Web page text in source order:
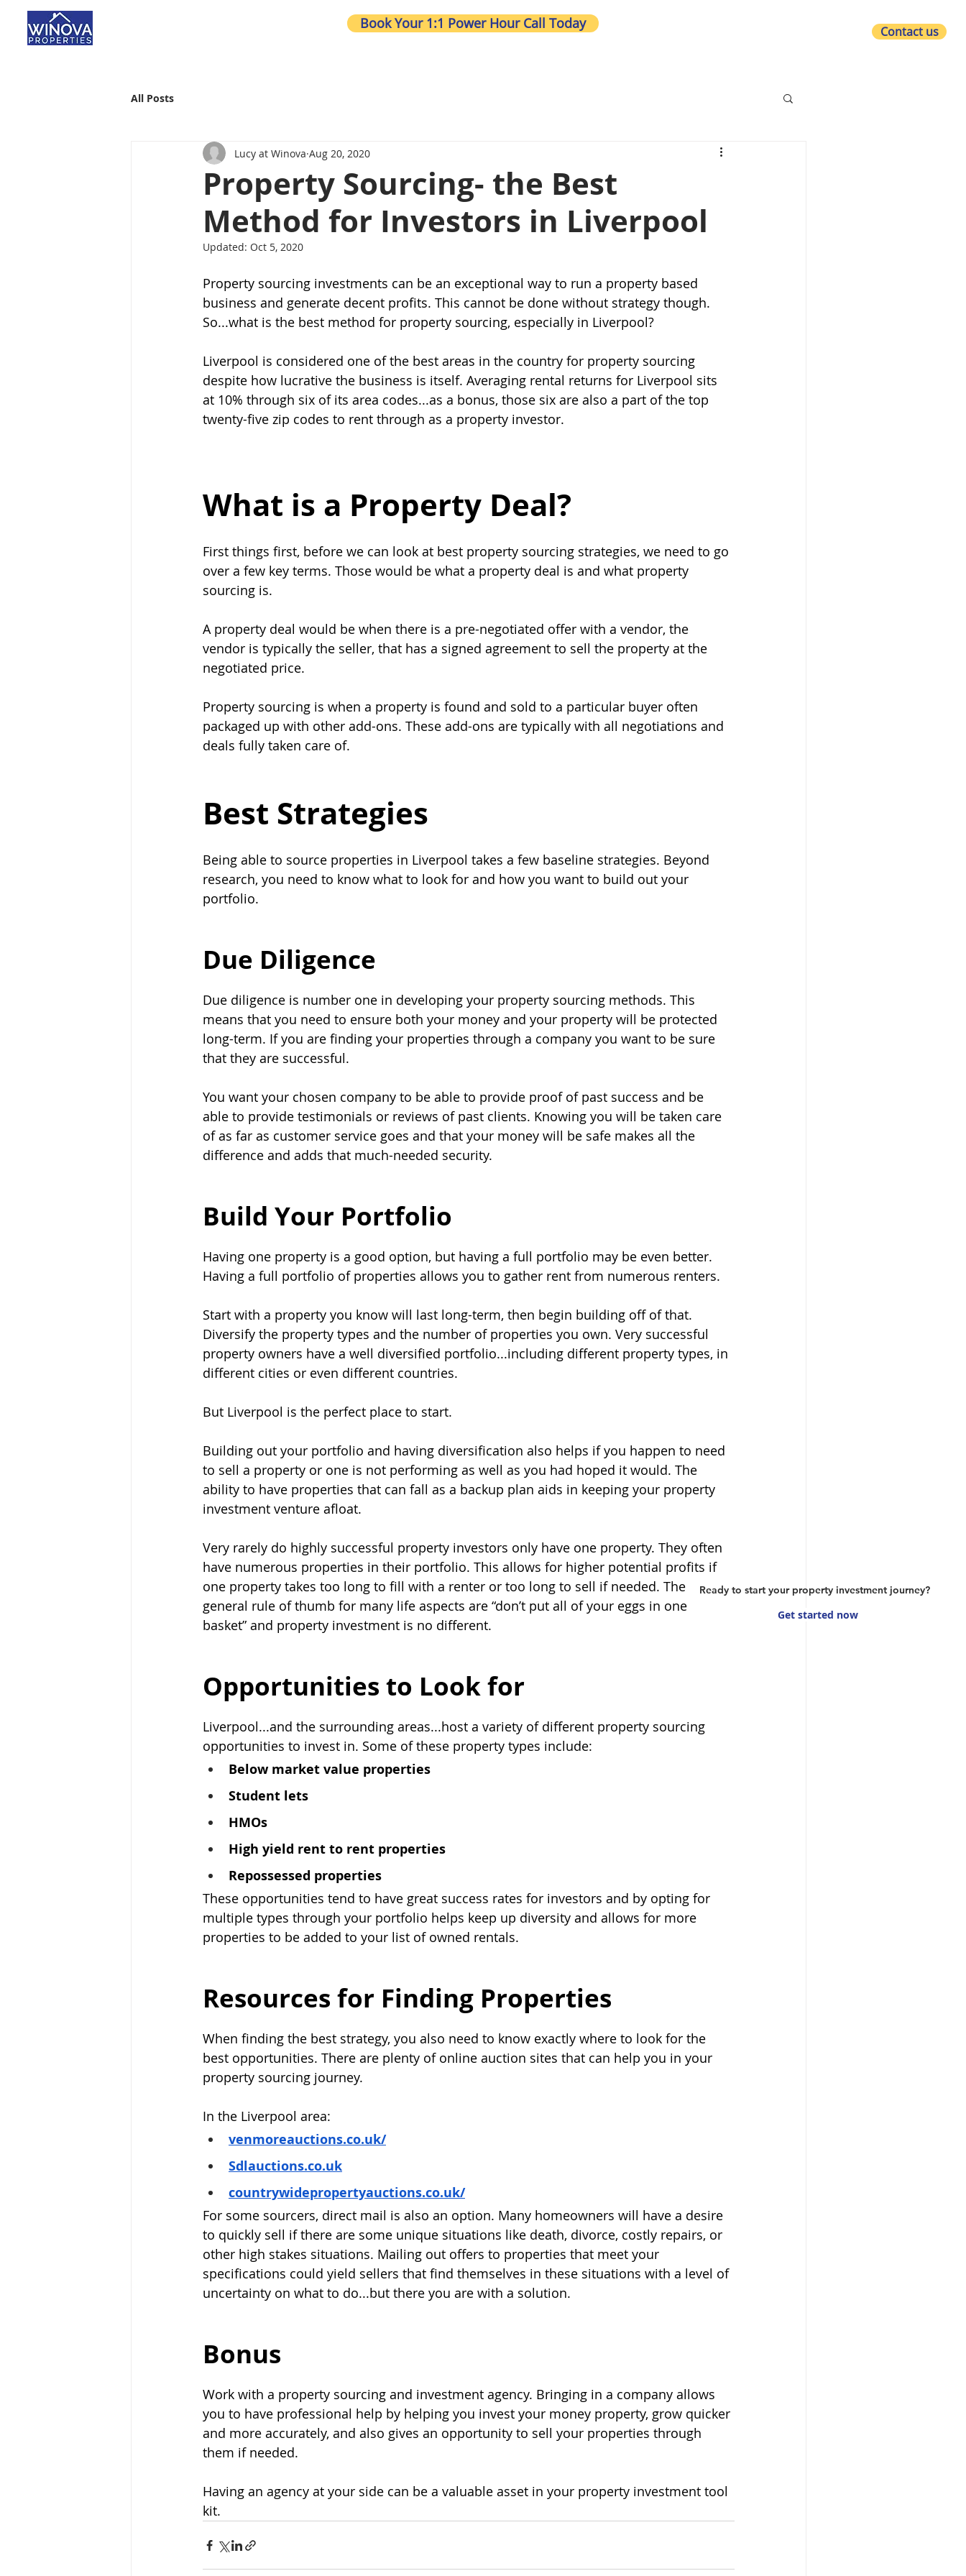
Contact us
Book Your 1:1 Power Hour Call Today
Ready to start your property investment journey?
Get started now
All Posts
Property Sourcing- the Best
Method for Investors in Liverpool
Lucy at Winova Aug 20, 2020
Updated: Oct 5, 2020
Property sourcing investments can be an exceptional way to run a property based
business and generate decent profits. This cannot be done without strategy though.
So...what is the best method for property sourcing, especially in Liverpool?
Liverpool is considered one of the best areas in the country for property sourcing
despite how lucrative the business is itself. Averaging rental returns for Liverpool sits
at 10% through six of its area codes...as a bonus, those six are also a part of the top
twenty-five zip codes to rent through as a property investor.
What is a Property Deal?
First things first, before we can look at best property sourcing strategies, we need to go
over a few key terms. Those would be what a property deal is and what property
sourcing is.
A property deal would be when there is a pre-negotiated offer with a vendor, the
vendor is typically the seller, that has a signed agreement to sell the property at the
negotiated price.
Property sourcing is when a property is found and sold to a particular buyer often
packaged up with other add-ons. These add-ons are typically with all negotiations and
deals fully taken care of.
Best Strategies
Being able to source properties in Liverpool takes a few baseline strategies. Beyond
research, you need to know what to look for and how you want to build out your
portfolio.
Due Diligence
Due diligence is number one in developing your property sourcing methods. This
means that you need to ensure both your money and your property will be protected
long-term. If you are finding your properties through a company you want to be sure
that they are successful.
You want your chosen company to be able to provide proof of past success and be
able to provide testimonials or reviews of past clients. Knowing you will be taken care
of as far as customer service goes and that your money will be safe makes all the
difference and adds that much-needed security.
Build Your Portfolio
Having one property is a good option, but having a full portfolio may be even better.
Having a full portfolio of properties allows you to gather rent from numerous renters.
Start with a property you know will last long-term, then begin building off of that.
Diversify the property types and the number of properties you own. Very successful
property owners have a well diversified portfolio...including different property types, in
different cities or even different countries.
But Liverpool is the perfect place to start.
Building out your portfolio and having diversification also helps if you happen to need
to sell a property or one is not performing as well as you had hoped it would. The
ability to have properties that can fall as a backup plan aids in keeping your property
investment venture afloat.
Very rarely do highly successful property investors only have one property. They often
have numerous properties in their portfolio. This allows for higher potential profits if
one property takes too long to fill with a renter or too long to sell if needed. The
general rule of thumb for many life aspects are “don’t put all of your eggs in one
basket” and property investment is no different.
Opportunities to Look for
Liverpool...and the surrounding areas...host a variety of different property sourcing
opportunities to invest in. Some of these property types include:
Below market value properties
Student lets
HMOs
High yield rent to rent properties
Repossessed properties
These opportunities tend to have great success rates for investors and by opting for
multiple types through your portfolio helps keep up diversity and allows for more
properties to be added to your list of owned rentals.
Resources for Finding Properties
When finding the best strategy, you also need to know exactly where to look for the
best opportunities. There are plenty of online auction sites that can help you in your
property sourcing journey.
In the Liverpool area:
venmoreauctions.co.uk/
Sdlauctions.co.uk
countrywidepropertyauctions.co.uk/
For some sourcers, direct mail is also an option. Many homeowners will have a desire
to quickly sell if there are some unique situations like death, divorce, costly repairs, or
other high stakes situations. Mailing out offers to properties that meet your
specifications could yield sellers that find themselves in these situations with a level of
uncertainty on what to do...but there you are with a solution.
Bonus
Work with a property sourcing and investment agency. Bringing in a company allows
you to have professional help by helping you invest your money property, grow quicker
and more accurately, and also gives an opportunity to sell your properties through
them if needed.
Having an agency at your side can be a valuable asset in your property investment tool
kit.